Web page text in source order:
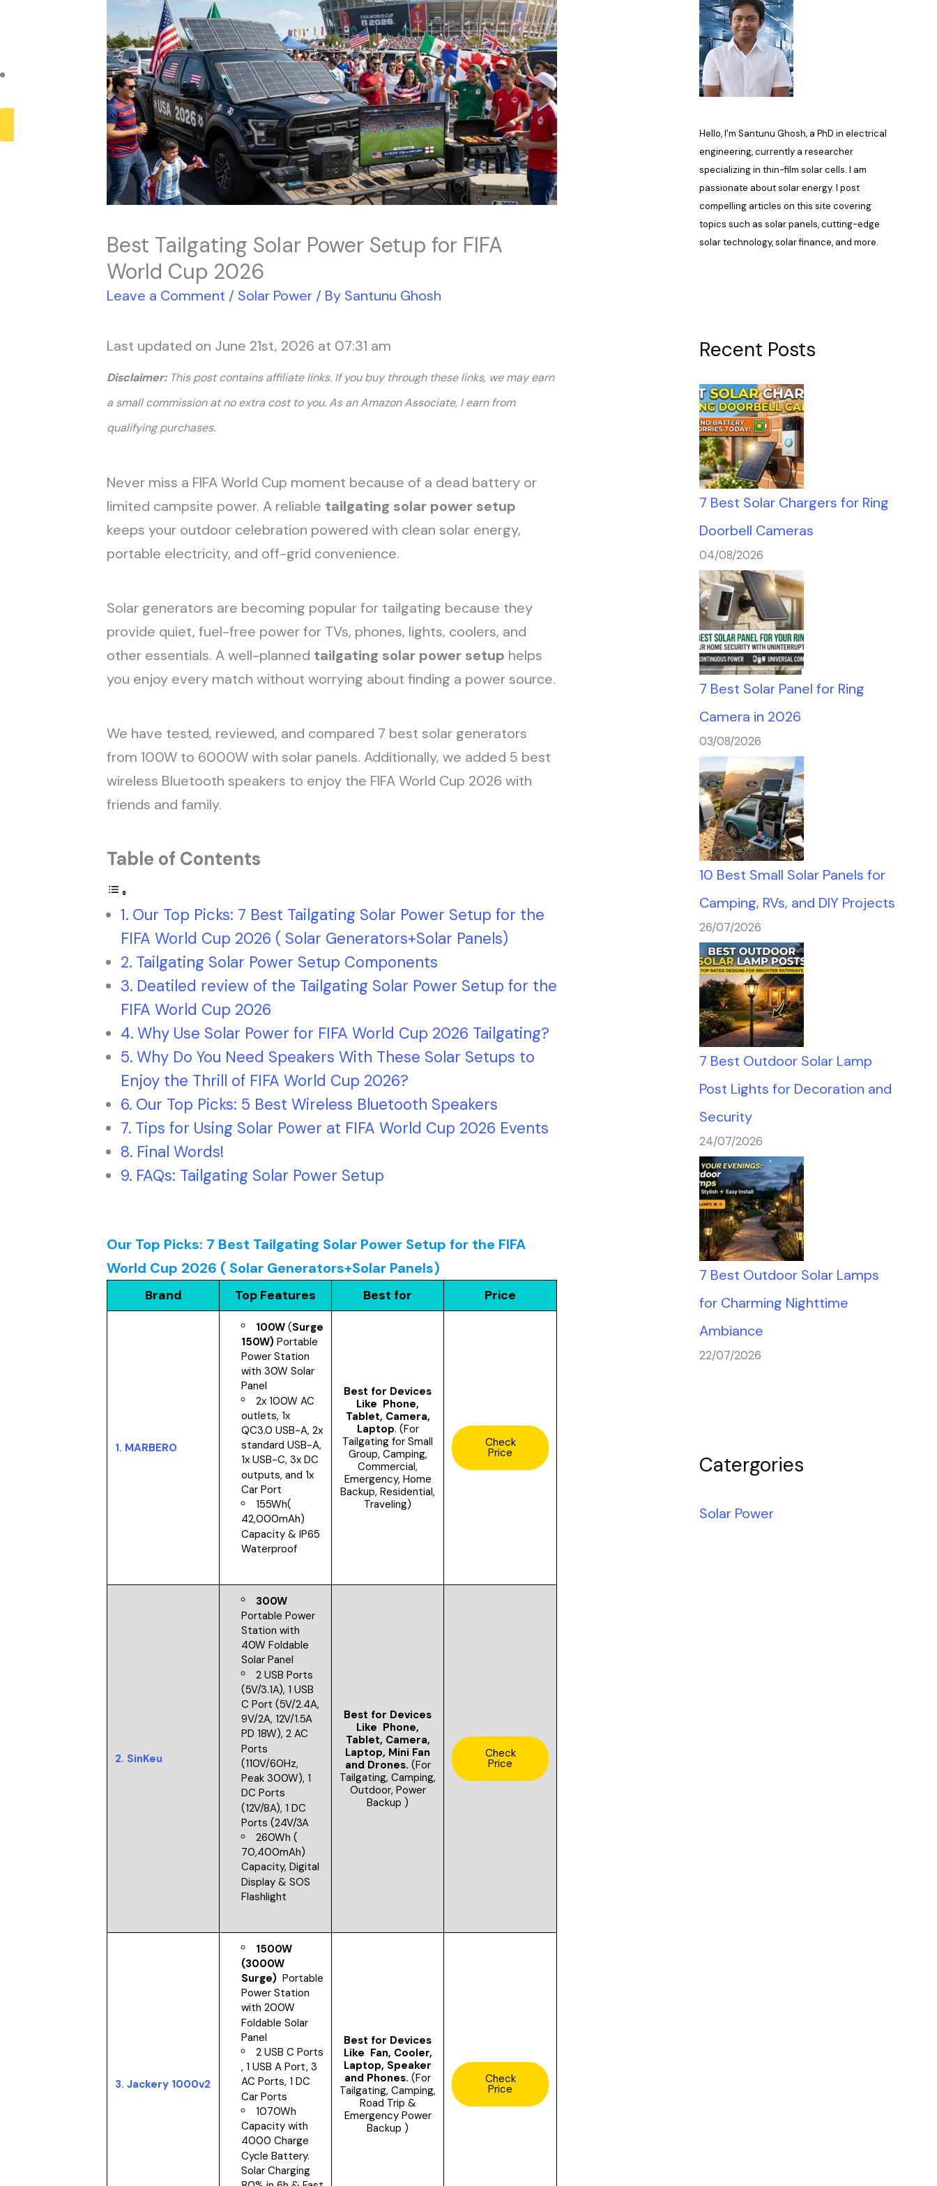
Solar Panel ROI
Best Tailgating Solar Power Setup for FIFA
World Cup 2026
Leave a Comment / Solar Power / By Santunu Ghosh
Last updated on June 21st, 2026 at 07:31 am
Disclaimer: This post contains affiliate links. If you buy through these links, we may earn
a small commission at no extra cost to you. As an Amazon Associate, I earn from
qualifying purchases.
Never miss a FIFA World Cup moment because of a dead battery or
limited campsite power. A reliable tailgating solar power setup
keeps your outdoor celebration powered with clean solar energy,
portable electricity, and off-grid convenience.
Solar generators are becoming popular for tailgating because they
provide quiet, fuel-free power for TVs, phones, lights, coolers, and
other essentials. A well-planned tailgating solar power setup helps
you enjoy every match without worrying about finding a power source.
We have tested, reviewed, and compared 7 best solar generators
from 100W to 6000W with solar panels. Additionally, we added 5 best
wireless Bluetooth speakers to enjoy the FIFA World Cup 2026 with
friends and family.
Table of Contents
Our Top Picks: 7 Best Tailgating Solar Power Setup for the
FIFA World Cup 2026 ( Solar Generators+Solar Panels)
Tailgating Solar Power Setup Components
Deatiled review of the Tailgating Solar Power Setup for the
FIFA World Cup 2026
Why Use Solar Power for FIFA World Cup 2026 Tailgating?
Why Do You Need Speakers With These Solar Setups to
Enjoy the Thrill of FIFA World Cup 2026?
Our Top Picks: 5 Best Wireless Bluetooth Speakers
Tips for Using Solar Power at FIFA World Cup 2026 Events
Final Words!
FAQs: Tailgating Solar Power Setup
Our Top Picks: 7 Best Tailgating Solar Power Setup for the FIFA
World Cup 2026 ( Solar Generators+Solar Panels)
Brand Top Features Best for Price
1. MARBERO
100W (Surge
150W) Portable
Power Station
with 30W Solar
Panel
2x 100W AC
outlets, 1x
QC3.0 USB-A, 2x
standard USB-A,
1x USB-C, 3x DC
outputs, and 1x
Car Port
155Wh(
42,000mAh)
Capacity & IP65
Waterproof
Best for Devices
Like Phone,
Tablet, Camera,
Laptop. (For
Tailgating for Small
Group, Camping,
Commercial,
Emergency, Home
Backup, Residential,
Traveling)
Check
Price
2. SinKeu
300W
Portable Power
Station with
40W Foldable
Solar Panel
2 USB Ports
(5V/3.1A), 1 USB
C Port (5V/2.4A,
9V/2A, 12V/1.5A
PD 18W), 2 AC
Ports
(110V/60Hz,
Peak 300W), 1
DC Ports
(12V/8A), 1 DC
Ports (24V/3A
260Wh (
70,400mAh)
Capacity, Digital
Display & SOS
Flashlight
Best for Devices
Like Phone,
Tablet, Camera,
Laptop, Mini Fan
and Drones. (For
Tailgating,Camping,
Outdoor, Power
Backup )
Check
Price
3. Jackery 1000v2
1500W
(3000W
Surge) Portable
Power Station
with 200W
Foldable Solar
Panel
2 USB C Ports
, 1 USB A Port, 3
AC Ports, 1 DC
Car Ports
1070Wh
Capacity with
4000 Charge
Cycle Battery.
Solar Charging
Best for Devices
Like Fan, Cooler,
Laptop, Speaker
and Phones. (For
Tailgating, Camping,
Road Trip &
Emergency Power
Backup )
Check
Price
Hello, I'm Santunu Ghosh, a PhD in electrical
engineering, currently a researcher
specializing in thin-film solar cells. I am
passionate about solar energy. I post
compelling articles on this site covering
topics such as solar panels, cutting-edge
solar technology, solar finance, and more.
Recent Posts
7 Best Solar Chargers for Ring
Doorbell Cameras
04/08/2026
7 Best Solar Panel for Ring
Camera in 2026
03/08/2026
10 Best Small Solar Panels for
Camping, RVs, and DIY Projects
26/07/2026
7 Best Outdoor Solar Lamp
Post Lights for Decoration and
Security
24/07/2026
7 Best Outdoor Solar Lamps
for Charming Nighttime
Ambiance
22/07/2026
Catergories
Solar Power